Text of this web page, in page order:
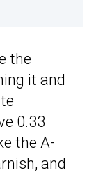
the
it and
0.33
the A-
and